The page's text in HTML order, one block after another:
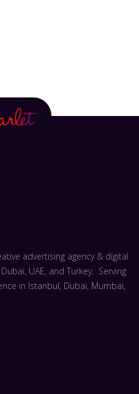
advertising agency & digital
UAE, and Turkey. Serving
in Istanbul, Dubai, Mumbai,